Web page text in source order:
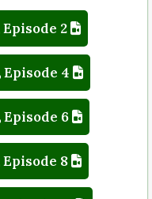
Episode 2
Episode 4
Episode 6
Episode 8